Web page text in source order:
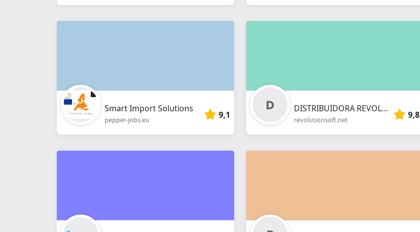
Smart Import Solutions
pepper-jobs.eu 9,1
DISTRIBUIDORA REVOLUTION DE PROGRAMAS INFORMATICOS SL
revolutionsoft.net 9,8